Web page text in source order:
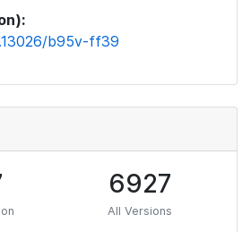
b95v-ff39
6927
All Versions